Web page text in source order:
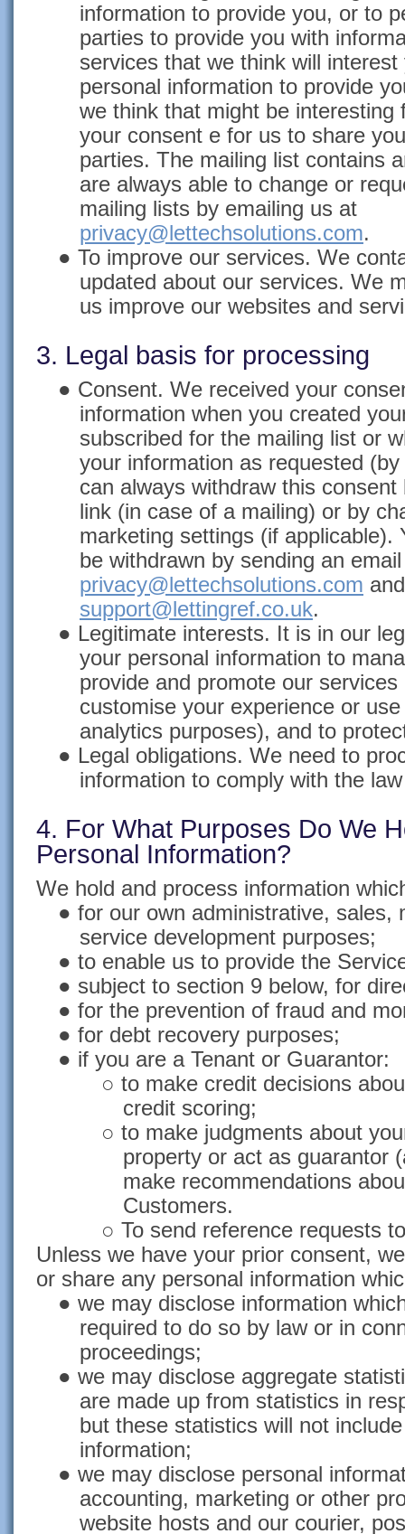
information to provide you, or to
parties to provide you with
services that we think will
personal information to provide
we think that might be interesting
your consent e for us to share
parties. The mailing list contains
are always able to change or
mailing lists by emailing us at
privacy@lettechsolutions.com.
● To improve our services. We
updated about our services. We
us improve our websites and
3. Legal basis for processing
● Consent. We received your
information when you created
subscribed for the mailing list or
your information as requested
can always withdraw this
link (in case of a mailing) or by
marketing settings (if applicable).
be withdrawn by sending an
privacy@lettechsolutions.com and
support@lettingref.co.uk.
● Legitimate interests. It is in our
your personal information to
provide and promote our
customise your experience or
analytics purposes), and to
● Legal obligations. We need to
information to comply with the law
4. For What Purposes Do We
Personal Information?
We hold and process information
● for our own administrative, sales,
service development purposes;
● to enable us to provide the
● subject to section 9 below, for
● for the prevention of fraud and
● for debt recovery purposes;
● if you are a Tenant or Guarantor:
○ to make credit decisions
credit scoring;
○ to make judgments about
property or act as guarantor
make recommendations
Customers.
○ To send reference requests
Unless we have your prior consent,
or share any personal information
● we may disclose information
required to do so by law or in
proceedings;
● we may disclose aggregate
are made up from statistics in
but these statistics will not
information;
● we may disclose personal
accounting, marketing or other
website hosts and our courier,